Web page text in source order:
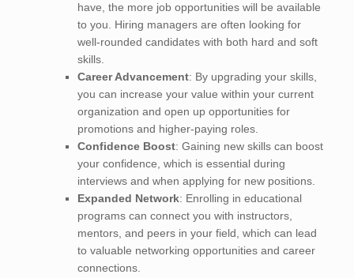
have, the more job opportunities will be available
to you. Hiring managers are often looking for
well-rounded candidates with both hard and soft
skills.
Career Advancement: By upgrading your skills,
you can increase your value within your current
organization and open up opportunities for
promotions and higher-paying roles.
Confidence Boost: Gaining new skills can boost
your confidence, which is essential during
interviews and when applying for new positions.
Expanded Network: Enrolling in educational
programs can connect you with instructors,
mentors, and peers in your field, which can lead
to valuable networking opportunities and career
connections.